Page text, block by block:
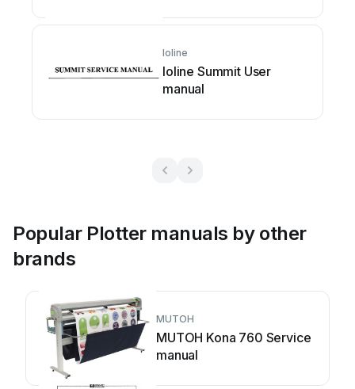
Ioline
Ioline Summit User
manual
Popular Plotter manuals by other
brands
MUTOH
MUTOH Kona 760 Service
manual